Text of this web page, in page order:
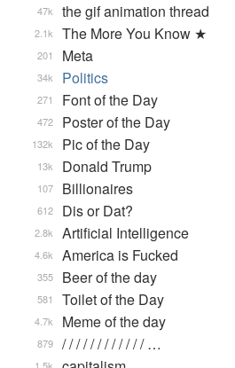
the gif animation thread
47k
The More You Know ★
2.1k
Meta
201
Politics
34k
Font of the Day
271
Poster of the Day
472
Pic of the Day
132k
Donald Trump
13k
Billionaires
107
Dis or Dat?
612
Artificial Intelligence
2.8k
America is Fucked
4.6k
Beer of the day
355
Toilet of the Day
581
Meme of the day
4.7k
/ / / / / / / / / / / / …
879